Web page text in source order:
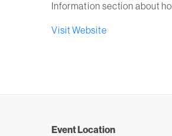
Information section about
Visit Website
Event Location